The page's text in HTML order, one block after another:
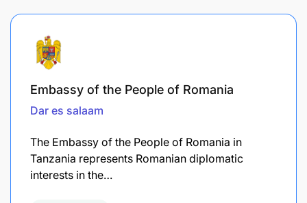
Embassy of the People of Romania
Dar es salaam
The Embassy of the People of Romania in
Tanzania represents Romanian diplomatic
interests in the…